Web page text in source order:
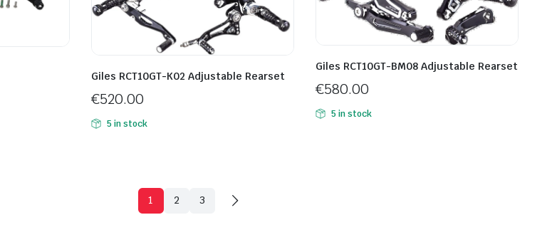
Giles RCT10GT-K02 Adjustable Rearset
€520.00
5 in stock
Giles RCT10GT-BM08 Adjustable Rearset
€580.00
5 in stock
1 2 3